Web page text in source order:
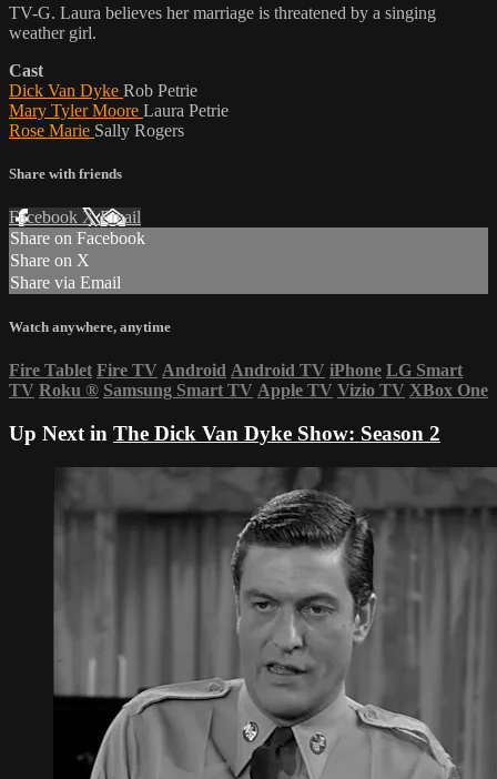
TV-G. Laura believes her marriage is threatened by a singing
weather girl.
Cast
Dick Van Dyke Rob Petrie
Mary Tyler Moore Laura Petrie
Rose Marie Sally Rogers
Share with friends
Facebook XEmail
Share on Facebook
Share on X
Share via Email
Watch anywhere, anytime
Fire Tablet Fire TV Android Android TV iPhone LG Smart
TV Roku ® Samsung Smart TV Apple TV Vizio TV XBox One
Up Next in The Dick Van Dyke Show: Season 2